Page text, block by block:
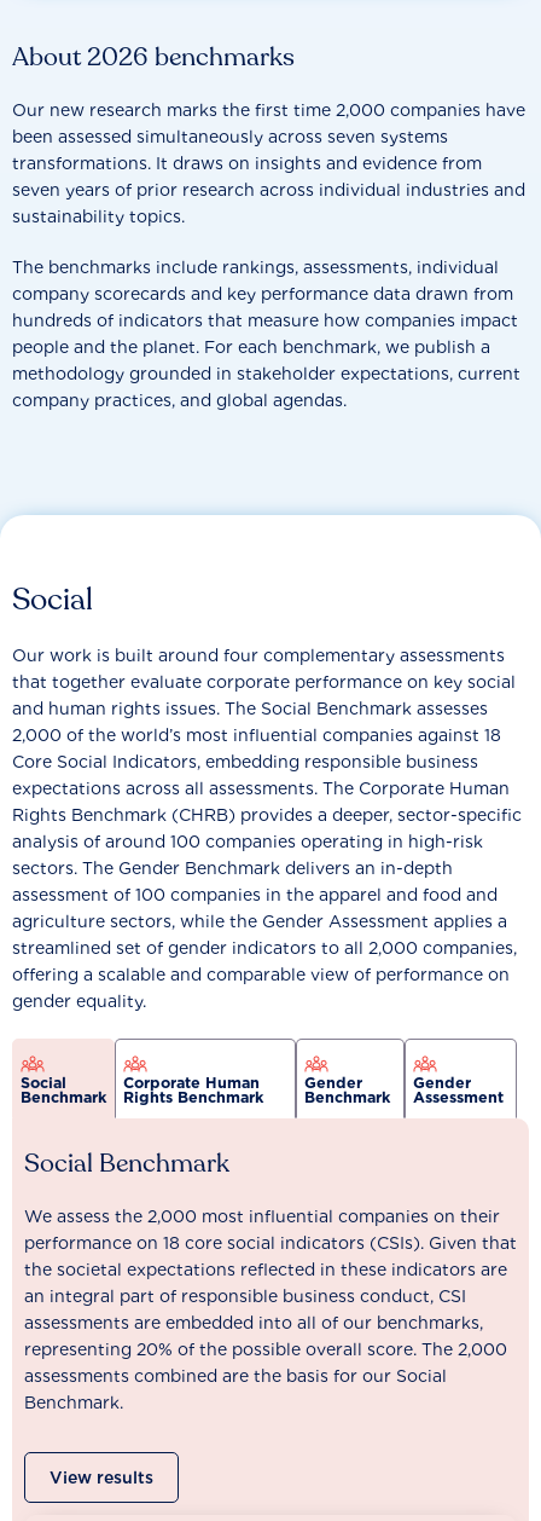
About 2026 benchmarks
Our new research marks the first time 2,000 companies have
been assessed simultaneously across seven systems
transformations. It draws on insights and evidence from
seven years of prior research across individual industries and
sustainability topics.
The benchmarks include rankings, assessments, individual
company scorecards and key performance data drawn from
hundreds of indicators that measure how companies impact
people and the planet. For each benchmark, we publish a
methodology grounded in stakeholder expectations, current
company practices, and global agendas.
Social
Our work is built around four complementary assessments
that together evaluate corporate performance on key social
and human rights issues. The Social Benchmark assesses
2,000 of the world’s most influential companies against 18
Core Social Indicators, embedding responsible business
expectations across all assessments. The Corporate Human
Rights Benchmark (CHRB) provides a deeper, sector-specific
analysis of around 100 companies operating in high-risk
sectors. The Gender Benchmark delivers an in-depth
assessment of 100 companies in the apparel and food and
agriculture sectors, while the Gender Assessment applies a
streamlined set of gender indicators to all 2,000 companies,
offering a scalable and comparable view of performance on
gender equality.
Social
Benchmark
Corporate Human
Rights Benchmark
Gender
Benchmark
Gender
Assessment
Social Benchmark
We assess the 2,000 most influential companies on their
performance on 18 core social indicators (CSIs). Given that
the societal expectations reflected in these indicators are
an integral part of responsible business conduct, CSI
assessments are embedded into all of our benchmarks,
representing 20% of the possible overall score. The 2,000
assessments combined are the basis for our Social
Benchmark.
View results